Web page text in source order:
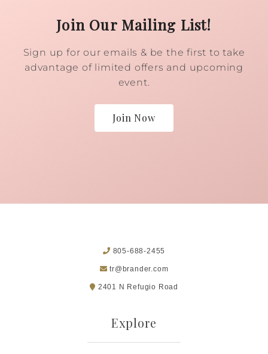
Join Our Mailing List!
Sign up for our emails & be the first to take
advantage of limited offers and upcoming
event.
Join Now
805-688-2455
tr@brander.com
2401 N Refugio Road
Explore